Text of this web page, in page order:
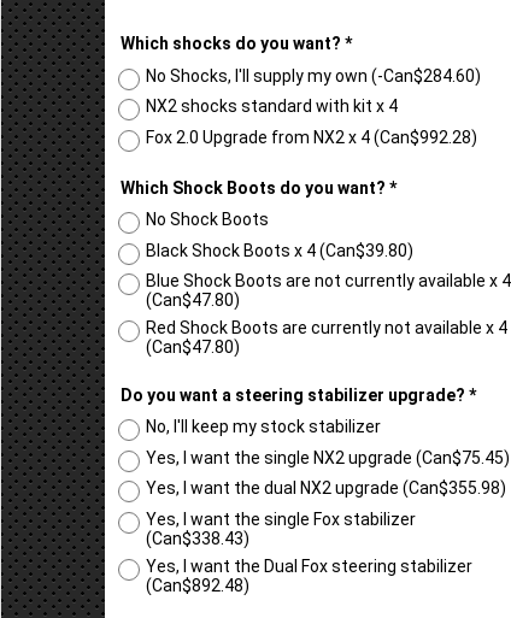
Which shocks do you want? *
No Shocks, I'll supply my own (-Can$284.60)
NX2 shocks standard with kit x 4
Fox 2.0 Upgrade from NX2 x 4(Can$992.28)
Which Shock Boots do you want? *
No Shock Boots
Black Shock Boots x 4(Can$39.80)
Blue Shock Boots are not currently available x 4
(Can$47.80)
Red Shock Boots are currently not available x 4
(Can$47.80)
Do you want a steering stabilizer upgrade? *
No, I'll keep my stock stabilizer
Yes, I want the single NX2 upgrade (Can$75.45)
Yes, I want the dual NX2 upgrade (Can$355.98)
Yes, I want the single Fox stabilizer
(Can$338.43)
Yes, I want the Dual Fox steering stabilizer
(Can$892.48)